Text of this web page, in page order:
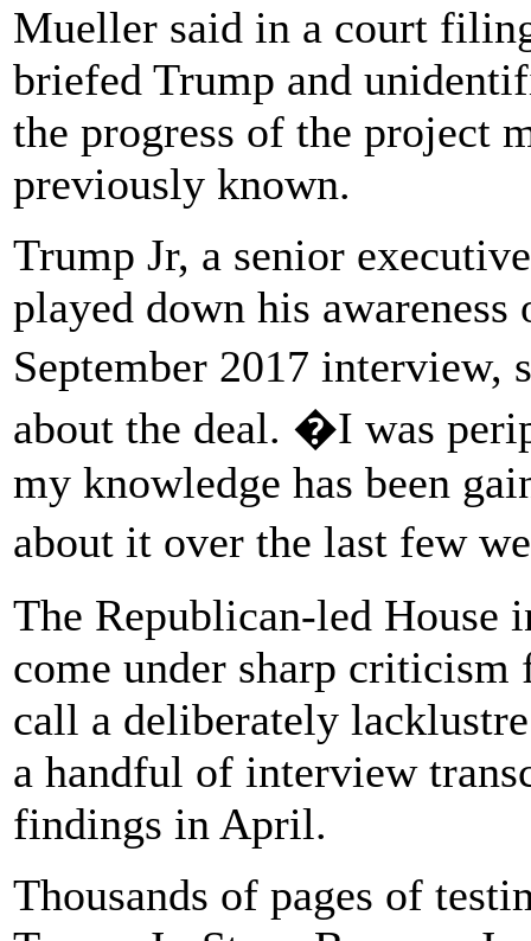
Mueller said in a court
briefed Trump and
the progress of the project
previously known.
Trump Jr, a senior
played down his
September 2017
about the deal. �I was
my knowledge has been
about it over the last few
The Republican-led House
come under sharp
call a deliberately
a handful of interview
findings in April.
Thousands of pages of